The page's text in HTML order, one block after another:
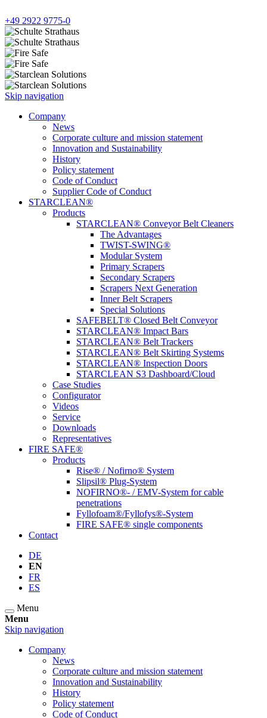
+49 2922 9775-0
Skip navigation
Company
News
Corporate culture and mission statement
Innovation and Sustainability
History
Policy statement
Code of Conduct
Supplier Code of Conduct
STARCLEAN®
Products
STARCLEAN® Conveyor Belt Cleaners
The Advantages
TWIST-SWING®
Modular System
Primary Scrapers
Secondary Scrapers
Scrapers Next Generation
Inner Belt Scrapers
Special Solutions
SAFEBELT® Closed Belt Conveyor
STARCLEAN® Impact Bars
STARCLEAN® Belt Trackers
STARCLEAN® Belt Skirting Systems
STARCLEAN® Inspection Doors
STARCLEAN S3 Dashboard/Cloud
Case Studies
Configurator
Videos
Service
Downloads
Representatives
FIRE SAFE®
Products
Rise® / Nofirno® System
Slipsil® Plug-System
NOFIRNO®- / EMV-System for cable
penetrations
Fyllofoam®/Fyllofys®-System
FIRE SAFE® single components
Contact
DE
EN
FR
ES
Menu
Menu
Skip navigation
Company
News
Corporate culture and mission statement
Innovation and Sustainability
History
Policy statement
Code of Conduct